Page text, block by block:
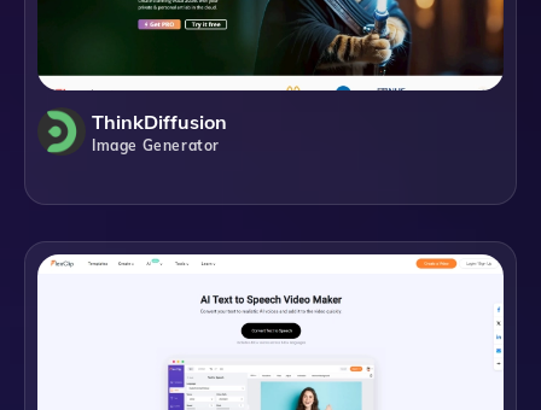
ThinkDiffusion
Image Generator